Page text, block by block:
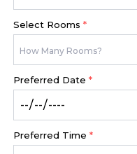
Select Rooms *
Preferred Date *
Preferred Time *